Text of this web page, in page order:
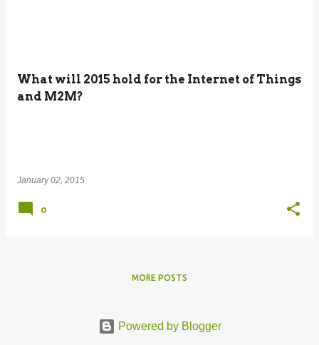
What will 2015 hold for the Internet of Things
and M2M?
January 02, 2015
0
MORE POSTS
Powered by Blogger